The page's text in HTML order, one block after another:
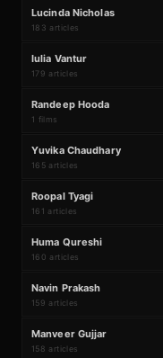
L
#81
Lucinda Nicholas
183 articles
#83
Iulia Vantur
179 articles
R
#85
₹44Cr
Randeep Hooda
1 films
Y
#87
Yuvika Chaudhary
165 articles
R
#89
Roopal Tyagi
161 articles
H
#91
Huma Qureshi
160 articles
N
#93
Navin Prakash
159 articles
M
#95
Manveer Gujjar
158 articles